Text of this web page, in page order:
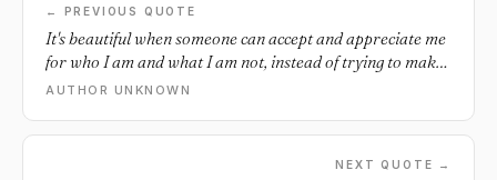
← PREVIOUS QUOTE
It's beautiful when someone can accept and appreciate me
for who I am and what I am not, instead of trying to make
me what they want me to be.
AUTHOR UNKNOWN
NEXT QUOTE →